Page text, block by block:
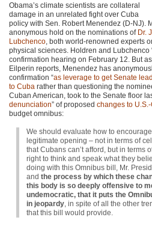
Obama’s climate scientists are collateral
damage in an unrelated fight over Cuba
policy with Sen. Robert Menendez (D-NJ).
anonymous hold on the nominations of Dr.
Lubchenco , both world-renowned experts
physical sciences. Holdren and Lubchenco
confirmation hearing on February 12. But
Eilperin reports, Menendez has
confirmation “as leverage to get Senate
to Cuba rather than questioning the
Cuban American, took to the Senate floor
denunciation” of proposed changes to
budget omnibus:
We should evaluate how to
legitimate opening – not in terms of
that Cubans can’t afford, but in terms
right to think and speak what they
doing with this Omnibus bill, Mr.
and the process by which these
this body is so deeply offensive to
undemocratic, that it puts the
in jeopardy, in spite of all the other
that this bill would provide.